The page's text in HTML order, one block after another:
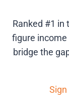
Ranked #1 in
figure
bridge the